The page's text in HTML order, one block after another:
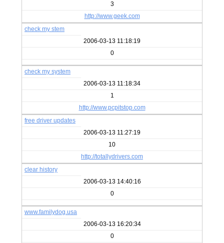
3
http://www.geek.com
check my stem
2006-03-13 11:18:19
0
check my system
2006-03-13 11:18:34
1
http://www.pcpitstop.com
free driver updates
2006-03-13 11:27:19
10
http://totallydrivers.com
clear history
2006-03-13 14:40:16
0
www.familydog.usa
2006-03-13 16:20:34
0